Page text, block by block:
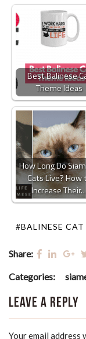
Best Balinese
Theme Ideas
How Long Do
Cats Live? How
Increase Their…
#BALINESE CAT
Share:
Categories:
Leave a Reply
Your email address